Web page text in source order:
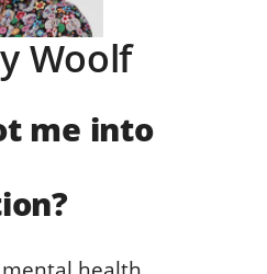
Woolf
me into